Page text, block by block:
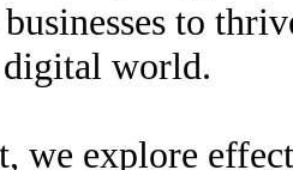
to
world.
we explore